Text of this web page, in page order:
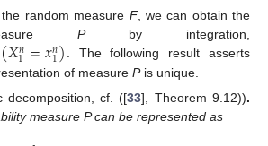
random measure F, we can obtain the
Pby integration,
(𝑋𝑛
1=𝑥𝑛
1) . The following result asserts
of measure Pis unique.
decomposition, cf. ([33], Theorem 9.12)).
measure P can be represented as